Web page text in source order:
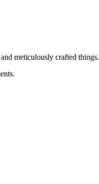
meticulously crafted things.